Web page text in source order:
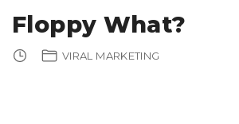
Floppy What?
VIRAL MARKETING